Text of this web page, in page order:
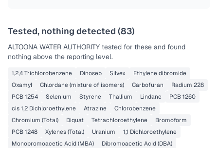
Tested, nothing detected (83)
ALTOONA WATER AUTHORITY tested for these and found
nothing above the reporting level.
1,2,4 Trichlorobenzene Dinoseb Silvex
Ethylene dibromide
Oxamyl
Chlordane (mixture of isomers) Carbofuran
Radium 228
PCB 1254
Selenium Styrene Thallium Lindane
PCB 1260
cis 1,2 Dichloroethylene
Atrazine
Chlorobenzene
Chromium (Total)
Diquat Tetrachloroethylene
Bromoform
PCB 1248
Xylenes (Total) Uranium
1,1 Dichloroethylene
Monobromoacetic Acid (MBA)
Dibromoacetic Acid (DBA)